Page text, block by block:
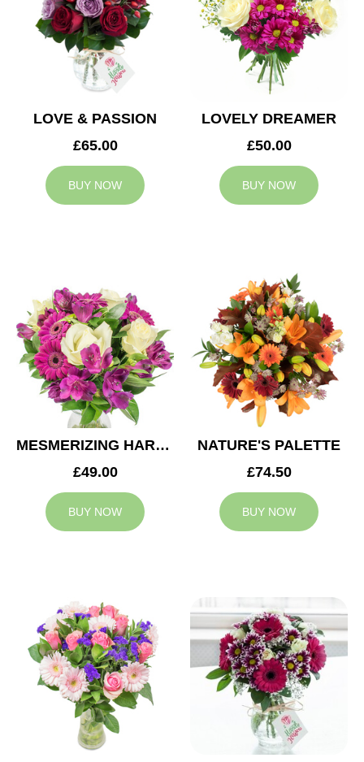
LOVE & PASSION
£65.00
BUY NOW
LOVELY DREAMER
£50.00
BUY NOW
MESMERIZING HARMONY
£49.00
BUY NOW
NATURE'S PALETTE
£74.50
BUY NOW